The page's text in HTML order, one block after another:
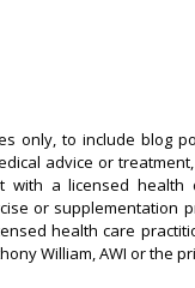
only, to include blog
advice or
with a licensed
or supplementation
health care
William, AWI or the